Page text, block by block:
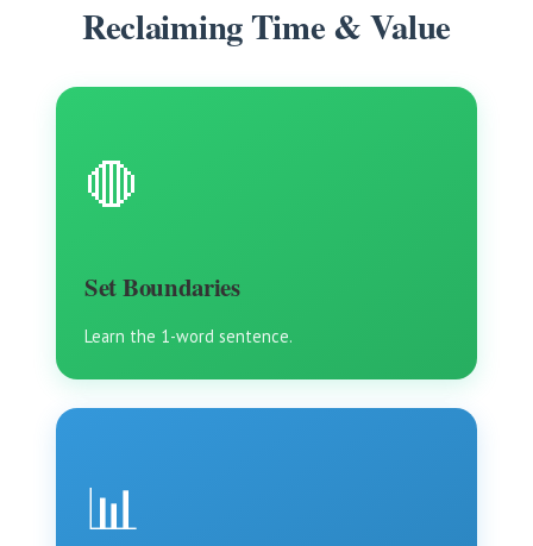
Reclaiming Time & Value
🛑
Set Boundaries
Learn the 1-word sentence.
📊